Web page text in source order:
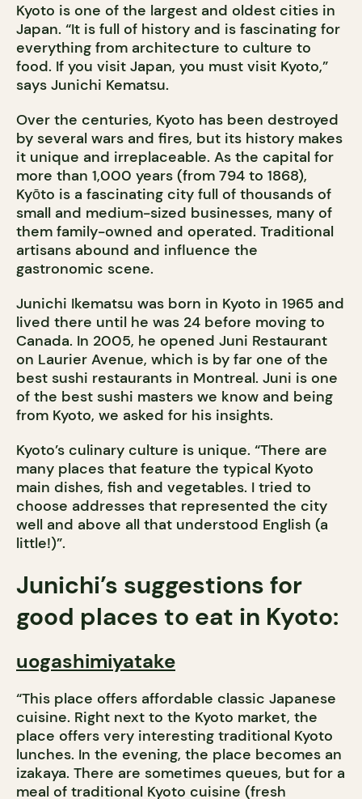
Kyoto is one of the largest and oldest cities in
Japan. “It is full of history and is fascinating for
everything from architecture to culture to
food. If you visit Japan, you must visit Kyoto,”
says Junichi Kematsu.
Over the centuries, Kyoto has been destroyed
by several wars and fires, but its history makes
it unique and irreplaceable. As the capital for
more than 1,000 years (from 794 to 1868),
Kyōto is a fascinating city full of thousands of
small and medium-sized businesses, many of
them family-owned and operated. Traditional
artisans abound and influence the
gastronomic scene.
Junichi Ikematsu was born in Kyoto in 1965 and
lived there until he was 24 before moving to
Canada. In 2005, he opened Juni Restaurant
on Laurier Avenue, which is by far one of the
best sushi restaurants in Montreal. Juni is one
of the best sushi masters we know and being
from Kyoto, we asked for his insights.
Kyoto’s culinary culture is unique. “There are
many places that feature the typical Kyoto
main dishes, fish and vegetables. I tried to
choose addresses that represented the city
well and above all that understood English (a
little!)”.
Junichi’s suggestions for
good places to eat in Kyoto:
uogashimiyatake
“This place offers affordable classic Japanese
cuisine. Right next to the Kyoto market, the
place offers very interesting traditional Kyoto
lunches. In the evening, the place becomes an
izakaya. There are sometimes queues, but for a
meal of traditional Kyoto cuisine (fresh